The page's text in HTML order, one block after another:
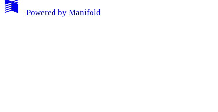
Powered by Manifold